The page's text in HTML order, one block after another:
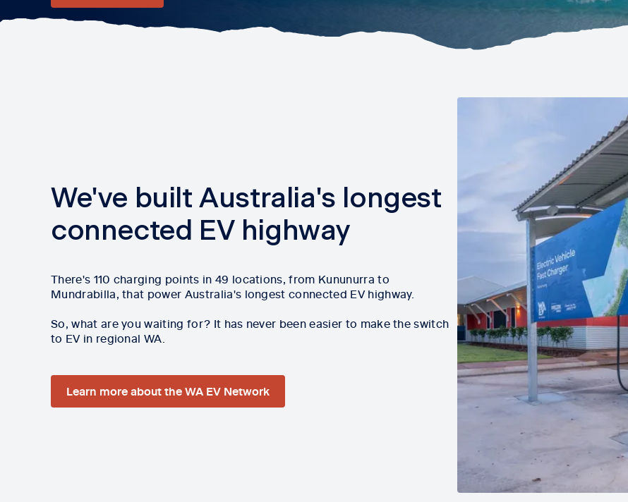
We've built Australia's longest
connected EV highway
There's 110 charging points in 49 locations, from Kununurra to
Mundrabilla, that power Australia's longest connected EV highway.
So, what are you waiting for? It has never been easier to make the switch
to EV in regional WA.
Learn more about the WA EV Network